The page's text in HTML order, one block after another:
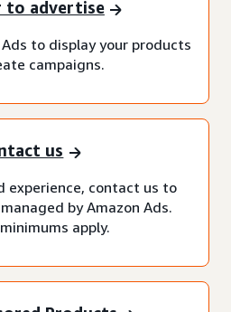
to advertise
to display your products
campaigns.
us
experience, contact us to
by Amazon Ads.
apply.